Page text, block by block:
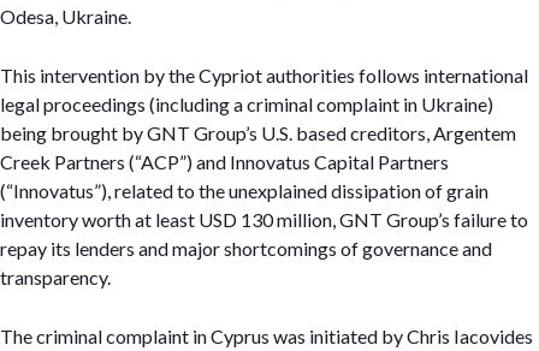
Odesa, Ukraine.
This intervention by the Cypriot authorities follows international
legal proceedings (including a criminal complaint in Ukraine)
being brought by GNT Group’s U.S. based creditors, Argentem
Creek Partners (“ACP”) and Innovatus Capital Partners
(“Innovatus”), related to the unexplained dissipation of grain
inventory worth at least USD 130 million, GNT Group’s failure to
repay its lenders and major shortcomings of governance and
transparency.
The criminal complaint in Cyprus was initiated by Chris Iacovides